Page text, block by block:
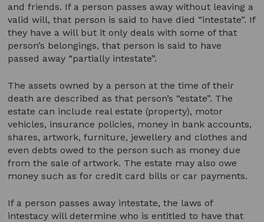
and friends. If a person passes away without leaving a
valid will, that person is said to have died “intestate”. If
they have a will but it only deals with some of that
person’s belongings, that person is said to have
passed away “partially intestate”.
The assets owned by a person at the time of their
death are described as that person’s “estate”. The
estate can include real estate (property), motor
vehicles, insurance policies, money in bank accounts,
shares, artwork, furniture, jewellery and clothes and
even debts owed to the person such as money due
from the sale of artwork. The estate may also owe
money such as for credit card bills or car payments.
If a person passes away intestate, the laws of
intestacy will determine who is entitled to have that